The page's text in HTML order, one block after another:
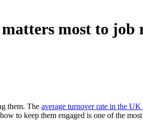
most to job
them. The average turnover rate in the UK
to keep them engaged is one of the